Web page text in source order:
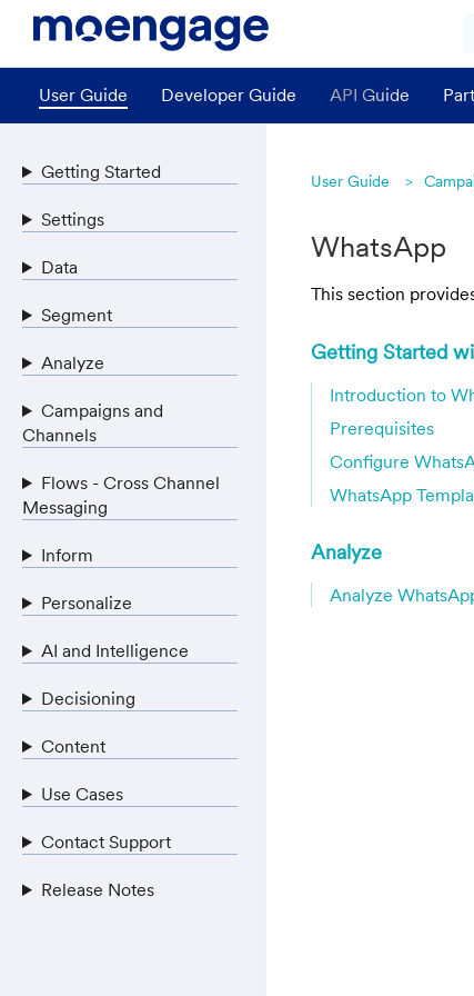
User Guide Developer Guide API Guide
User Guide
WhatsApp
This section
Getting Started
Introduction to
Prerequisites
Configure
WhatsApp
Analyze
Analyze
Getting Started
Settings
Data
Segment
Analyze
Campaigns and
Channels
Flows - Cross Channel
Messaging
Inform
Personalize
AI and Intelligence
Decisioning
Content
Use Cases
Contact Support
Release Notes